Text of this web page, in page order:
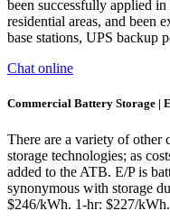
been successfully applied
residential areas, and been
base stations, UPS backup
Chat online
Commercial Battery Storage |
There are a variety of other
storage technologies; as
added to the ATB. E/P is
synonymous with storage
$246/kWh. 1-hr: $227/